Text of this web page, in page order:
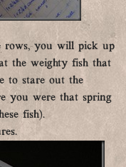
rows, you will pick up
the weighty fish that
to stare out the
you were that spring
fish).